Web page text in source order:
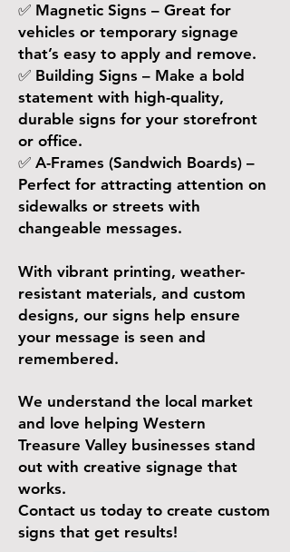
✅ Magnetic Signs – Great for
vehicles or temporary signage
that’s easy to apply and remove.
✅ Building Signs – Make a bold
statement with high-quality,
durable signs for your storefront
or office.
✅ A-Frames (Sandwich Boards) –
Perfect for attracting attention on
sidewalks or streets with
changeable messages.
With vibrant printing, weather-
resistant materials, and custom
designs, our signs help ensure
your message is seen and
remembered.
​We understand the local market
and love helping Western
Treasure Valley businesses stand
out with creative signage that
works.
Contact us today to create custom
signs that get results!